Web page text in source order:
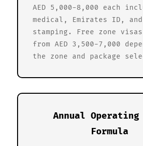
AED 5,000-8,000 each
medical, Emirates ID, and
stamping. Free zone
from AED 3,500-7,000
the zone and package
Annual Operating
Formula